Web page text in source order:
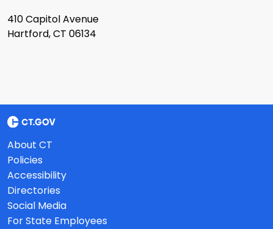
410 Capitol Avenue
Hartford, CT 06134
About CT
Policies
Accessibility
Directories
Social Media
For State Employees